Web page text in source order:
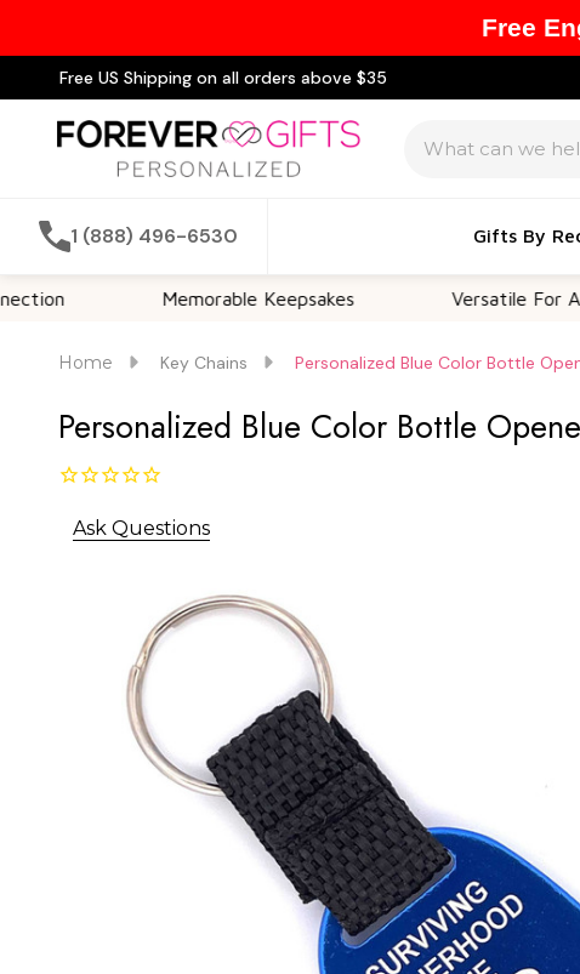
Free US Shipping on all orders above $35
1 (888) 496-6530 Gifts By
Memorable Keepsakes Versatile For All
Home Key Chains Personalized Blue Color Bottle
Personalized Blue Color Bottle
Ask Questions
Free